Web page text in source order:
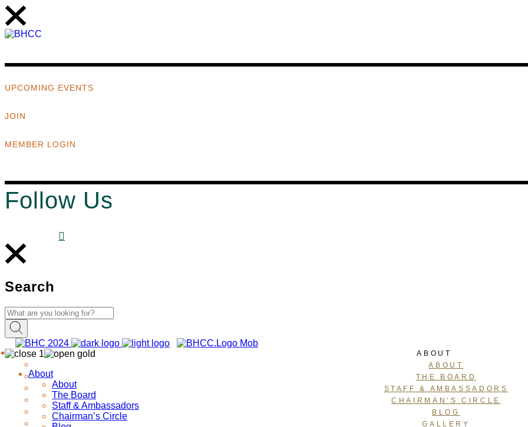
UPCOMING EVENTS
JOIN
MEMBER LOGIN
Follow Us
Search
ABOUT
ABOUT
THE BOARD
STAFF & AMBASSADORS
CHAIRMAN’S CIRCLE
BLOG
GALLERY
About
About
The Board
Staff & Ambassadors
Chairman’s Circle